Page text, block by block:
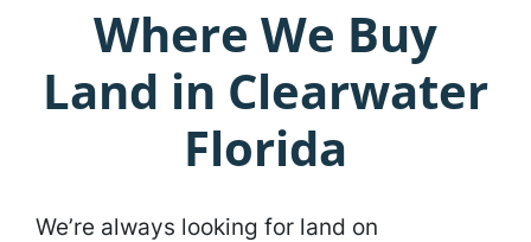
Where We Buy
Land in Clearwater
Florida
We’re always looking for land on